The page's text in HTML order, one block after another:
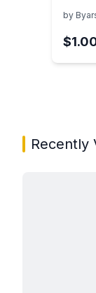
by
Recently